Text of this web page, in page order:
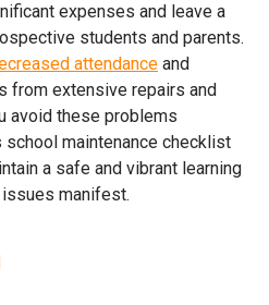
expenses and leave a
students and parents.
attendance and
from extensive repairs and
avoid these problems
maintenance checklist
a safe and vibrant learning
manifest.